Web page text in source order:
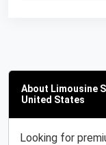
About Limousine
United States
Looking for